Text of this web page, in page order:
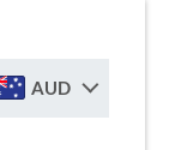
AUD